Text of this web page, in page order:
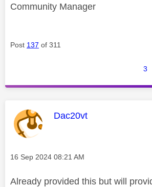
Community Manager
Post 137 of 311
3
This message was
Dac20vt
Message posted on
‎16 Sep 2024 08:21 AM
Already provided this but will